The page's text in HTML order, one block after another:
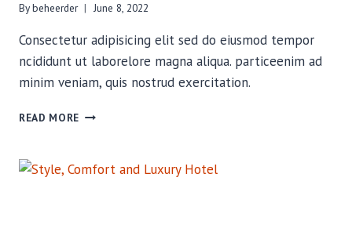
Bybeheerder June 8, 2022
Consectetur adipisicing elit sed do eiusmod tempor
ncididunt ut laborelore magna aliqua. particeenim ad
minim veniam, quis nostrud exercitation.
READ MORE STYLE,
LUXURY